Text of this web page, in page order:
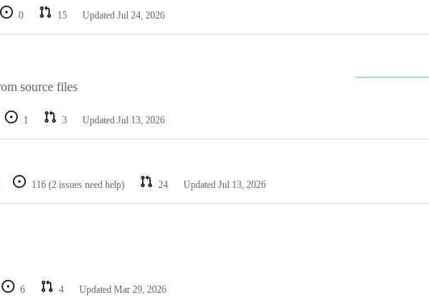
0 15 Updated Jul 24, 2026
source files
1 3 Updated Jul 13, 2026
116 (2 issues need help) 24 Updated Jul 13, 2026
6 4 Updated Mar 29, 2026